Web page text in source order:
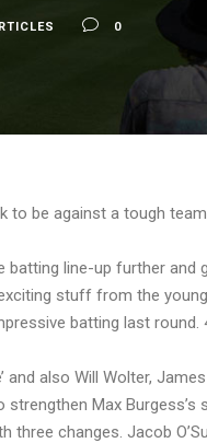
0
be against a tough
line-up further and
stuff from the
batting last
and also Will Wolter,
Max Burgess’s
changes. Jacob